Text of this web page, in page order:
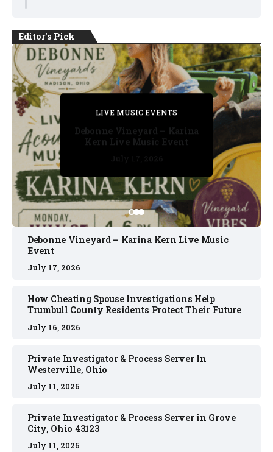
Editor's Pick
PRIVATE DETECTIVE
July 11, 2026
LIVE MUSIC EVENTS
July 17, 2026
PRIVATE DETECTIVE
July 16, 2026
PRIVATE DETECTIVE
July 11, 2026
LIVE MUSIC EVENTS
Debonne Vineyard – Karina
Kern Live Music Event
Debonne Vineyard – Karina Kern Live Music
Event
July 17, 2026
How Cheating Spouse Investigations Help
Trumbull County Residents Protect Their Future
July 16, 2026
Private Investigator & Process Server In
Westerville, Ohio
July 11, 2026
Private Investigator & Process Server in Grove
City, Ohio 43123
July 11, 2026